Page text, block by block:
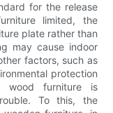
for the release
limited, the
plate rather than
may cause indoor
factors, such as
protection
wood furniture is
To this, the